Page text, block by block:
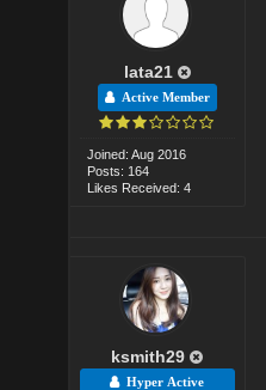
lata21
Active Member
Joined: Aug 2016
Posts: 164
Likes Received: 4
ksmith29
Hyper Active